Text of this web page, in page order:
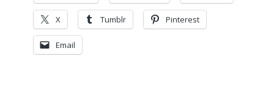
X Tumblr Pinterest
Email